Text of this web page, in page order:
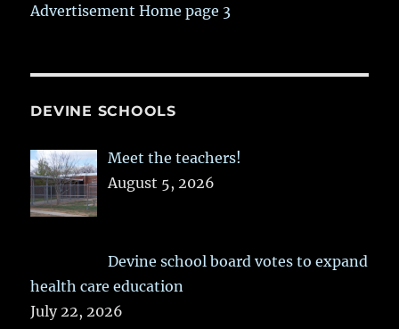
Advertisement Home page 3
DEVINE SCHOOLS
Meet the teachers!
August 5, 2026
Devine school board votes to expand
health care education
July 22, 2026